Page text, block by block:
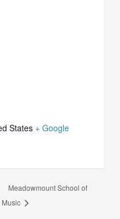
States + Google
Meadowmount School of
Music